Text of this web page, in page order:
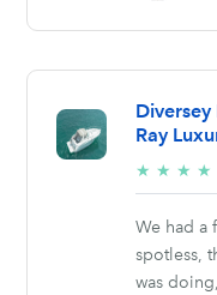
Ray
★ ★ ★ ★
We had a
spotless,
was